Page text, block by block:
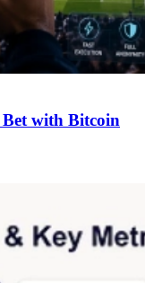
with Bitcoin